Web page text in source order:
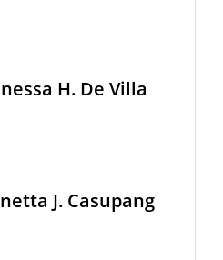
H. De Villa
J. Casupang